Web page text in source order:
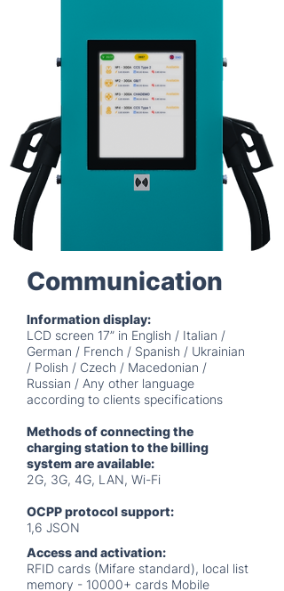
Communication
Information display:
LCD screen 17” in English / Italian /
German / French / Spanish / Ukrainian
/ Polish / Czech / Macedonian /
Russian / Any other language
according to clients specifications
Methods of connecting the
charging station to the billing
system are available:
2G, 3G, 4G, LAN, Wi-Fi
OCPP protocol support:
1,6 JSON
Access and activation:
RFID cards (Mifare standard), local list
memory - 10000+ cards Mobile